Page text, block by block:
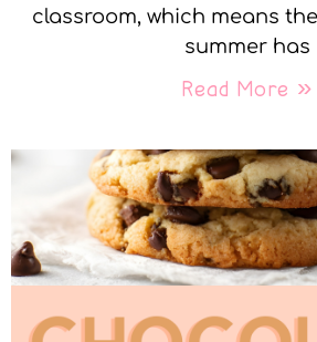
classroom, which means
summer has
Read More »